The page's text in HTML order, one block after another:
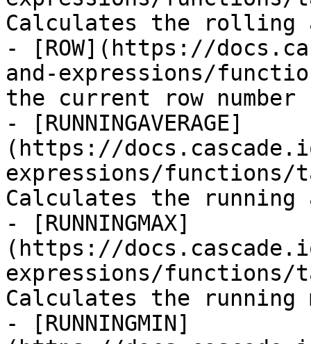
Calculates the rolling
- [ROW](https://
and-expressions/
the current row number
- [RUNNINGAVERAGE]
(https://
expressions/functions/
Calculates the running
- [RUNNINGMAX]
(https://
expressions/functions/
Calculates the running
- [RUNNINGMIN]